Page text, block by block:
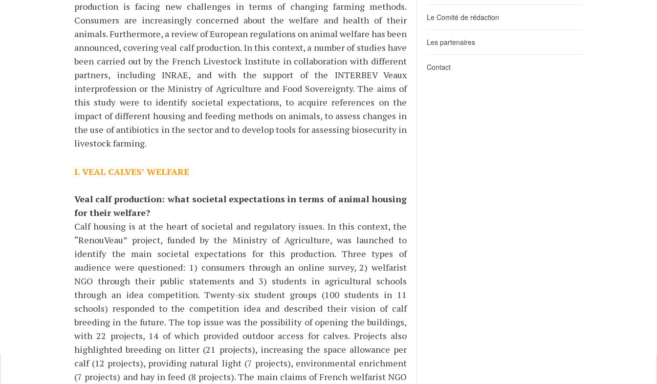
production is facing new challenges in terms of changing farming methods.
Consumers are increasingly concerned about the welfare and health of their
animals. Furthermore, a review of European regulations on animal welfare has been
announced, covering veal calf production. In this context, a number of studies have
been carried out by the French Livestock Institute in collaboration with different
partners, including INRAE, and with the support of the INTERBEV Veaux
interprofession or the Ministry of Agriculture and Food Sovereignty. The aims of
this study were to identify societal expectations, to acquire references on the
impact of different housing and feeding methods on animals, to assess changes in
the use of antibiotics in the sector and to develop tools for assessing biosecurity in
livestock farming.
I. VEAL CALVES’ WELFARE
Veal calf production: what societal expectations in terms of animal housing
for their welfare?
Calf housing is at the heart of societal and regulatory issues. In this context, the
“RenouVeau” project, funded by the Ministry of Agriculture, was launched to
identify the main societal expectations for this production. Three types of
audience were questioned: 1) consumers through an online survey, 2) welfarist
NGO through their public statements and 3) students in agricultural schools
through an idea competition. Twenty-six student groups (100 students in 11
schools) responded to the competition idea and described their vision of calf
breeding in the future. The top issue was the possibility of opening the buildings,
with 22 projects, 14 of which provided outdoor access for calves. Projects also
highlighted breeding on litter (21 projects), increasing the space allowance per
calf (12 projects), providing natural light (7 projects), environmental enrichment
(7 projects) and hay in feed (8 projects). The main claims of French welfarist NGO
Le Comité de rédaction
Les partenaires
Contact